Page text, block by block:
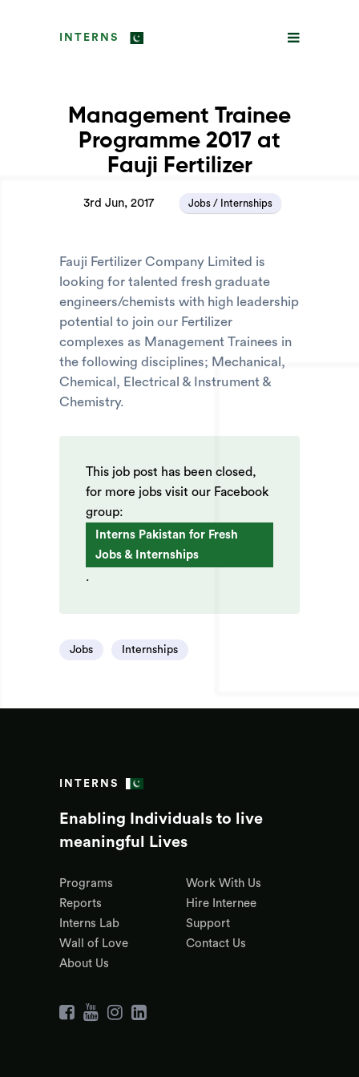
INTERNS
Management Trainee
Programme 2017 at
Fauji Fertilizer
3rd Jun, 2017 Jobs / Internships
Fauji Fertilizer Company Limited is
looking for talented fresh graduate
engineers/chemists with high leadership
potential to join our Fertilizer
complexes as Management Trainees in
the following disciplines; Mechanical,
Chemical, Electrical & Instrument &
Chemistry.
This job post has been closed,
for more jobs visit our Facebook
group:
Interns Pakistan for Fresh
Jobs & Internships
.
Jobs Internships
INTERNS
Enabling Individuals to live
meaningful Lives
Programs
Reports
Interns Lab
Wall of Love
About Us
Work With Us
Hire Internee
Support
Contact Us